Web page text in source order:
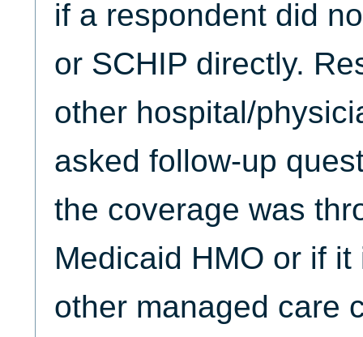
if a respondent did
or SCHIP directly.
other hospital/
asked follow-up
the coverage was
Medicaid HMO or if
other managed care